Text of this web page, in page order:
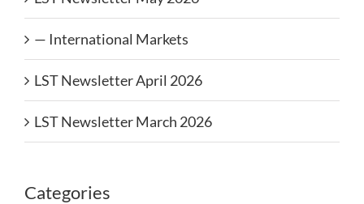
— International Markets
LST Newsletter April 2026
LST Newsletter March 2026
Categories